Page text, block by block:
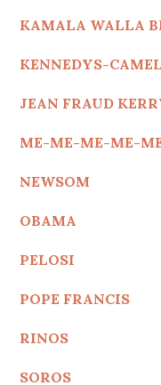
KAMALA WALLA
KENNEDYS-
JEAN FRAUD
ME-ME-ME-ME-
NEWSOM
OBAMA
PELOSI
POPE FRANCIS
RINOS
SOROS